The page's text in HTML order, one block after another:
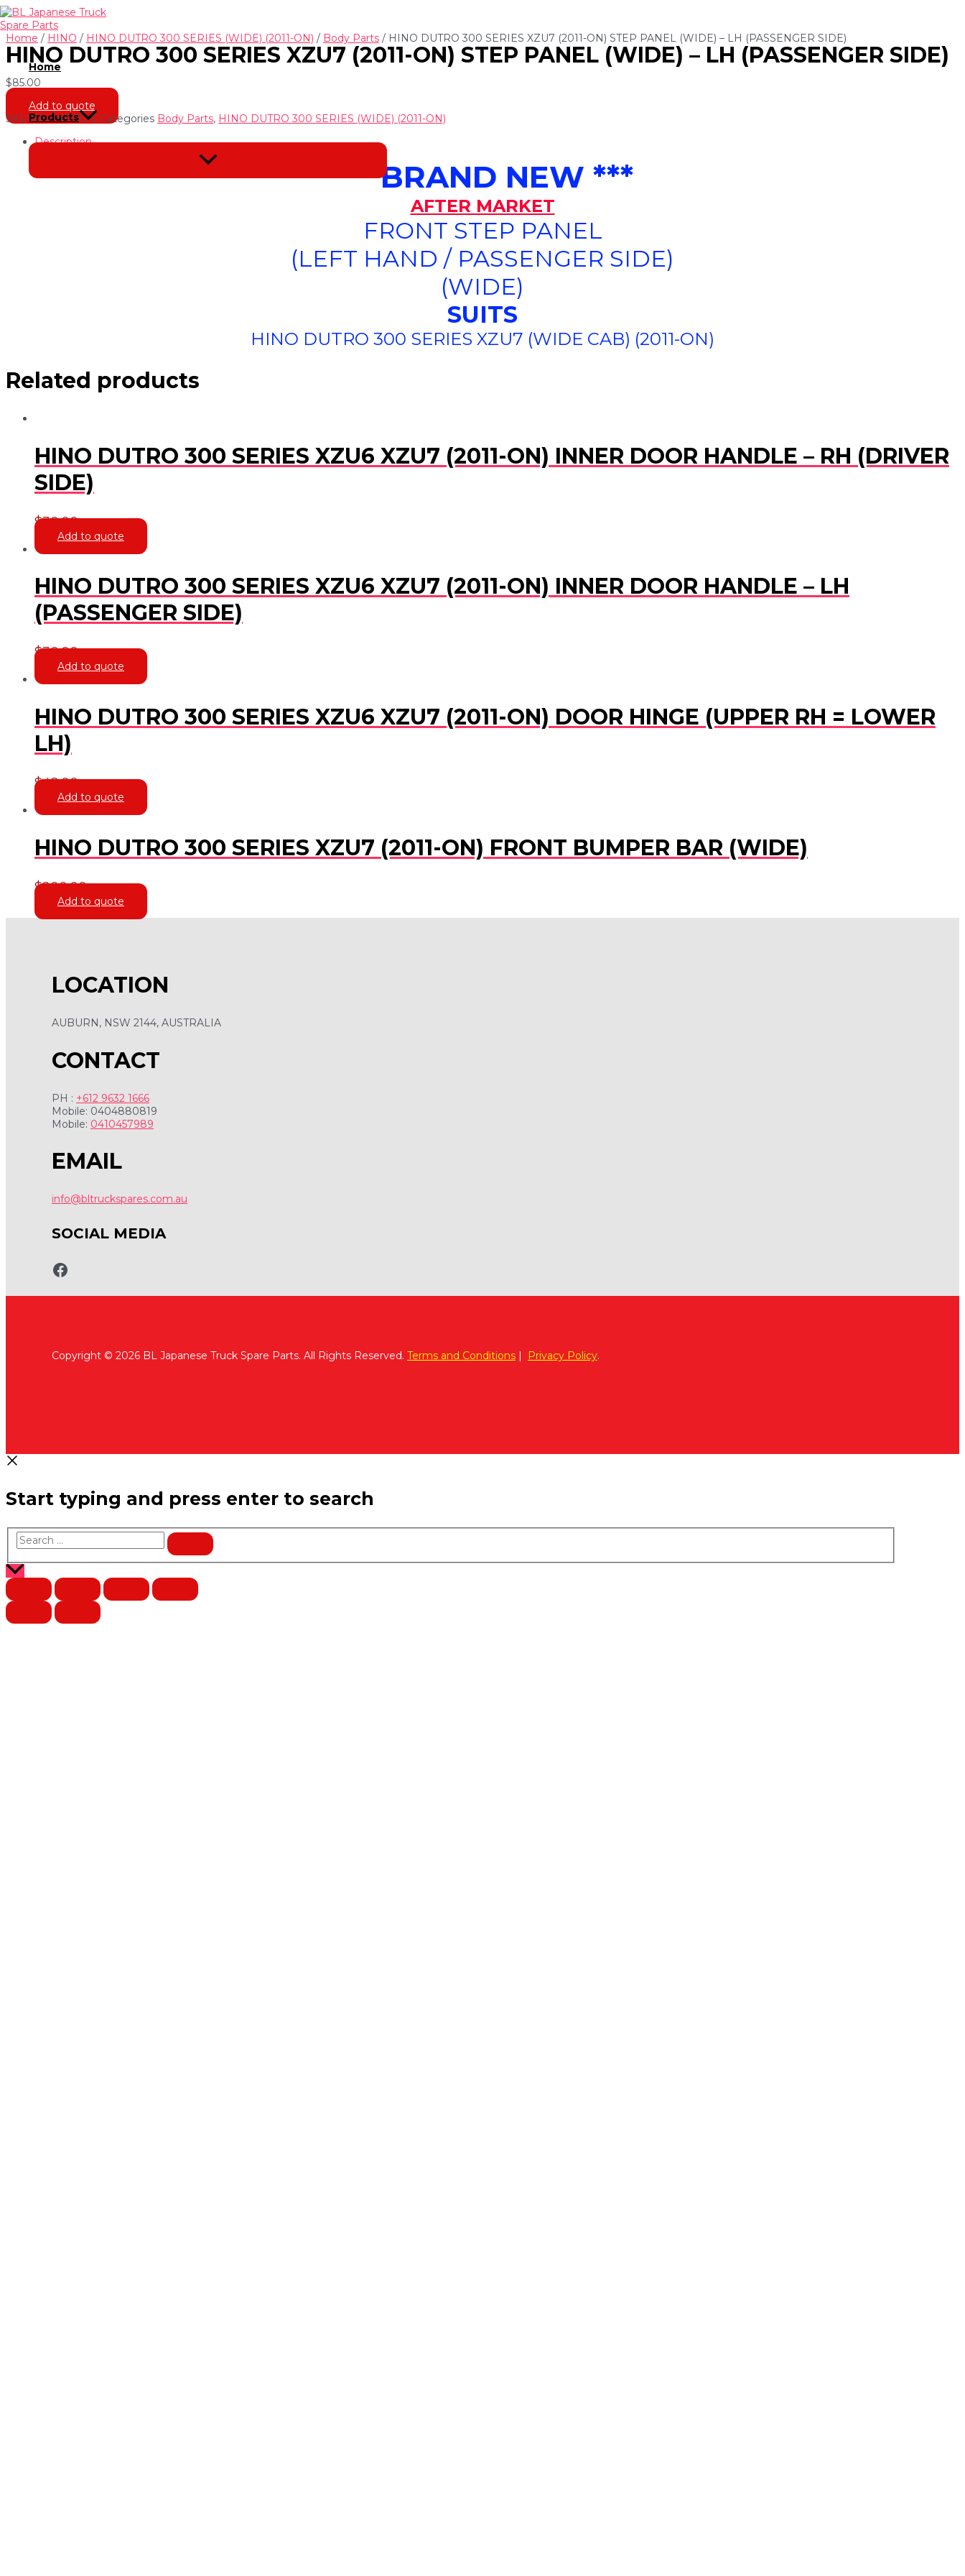
Skip
to
content
Home
Products
Menu
Toggle
Home / HINO / HINO DUTRO 300 SERIES (WIDE) (2011-ON) / Body Parts / HINO DUTRO 300 SERIES XZU7 (2011-ON) STEP PANEL (WIDE) – LH (PASSENGER SIDE)
HINO DUTRO 300 SERIES XZU7 (2011-ON) STEP PANEL (WIDE) – LH (PASSENGER SIDE)
$85.00
Add to quote
SKUNH-241300-3 Categories Body Parts, HINO DUTRO 300 SERIES (WIDE) (2011-ON)
Description
*** BRAND NEW ***
AFTER MARKET
FRONT STEP PANEL
(LEFT HAND / PASSENGER SIDE)
(WIDE)
SUITS
HINO DUTRO 300 SERIES XZU7 (WIDE CAB) (2011-ON)
Related products
HINO DUTRO 300 SERIES XZU6 XZU7 (2011-ON) INNER DOOR HANDLE – RH (DRIVER
SIDE)
$30.00
Add to quote
HINO DUTRO 300 SERIES XZU6 XZU7 (2011-ON) INNER DOOR HANDLE – LH
(PASSENGER SIDE)
$30.00
Add to quote
HINO DUTRO 300 SERIES XZU6 XZU7 (2011-ON) DOOR HINGE (UPPER RH = LOWER
LH)
$42.00
Add to quote
HINO DUTRO 300 SERIES XZU7 (2011-ON) FRONT BUMPER BAR (WIDE)
$200.00
Add to quote
LOCATION
AUBURN, NSW 2144, AUSTRALIA
CONTACT
PH : +612 9632 1666
Mobile: 0404880819
Mobile: 0410457989
EMAIL
info@bltruckspares.com.au
SOCIAL MEDIA
www.fb.com/bltruckspares
Copyright © 2026 BL Japanese Truck Spare Parts. All Rights Reserved. Terms and Conditions | Privacy Policy.
Start typing and press enter to search
Search
…
Top